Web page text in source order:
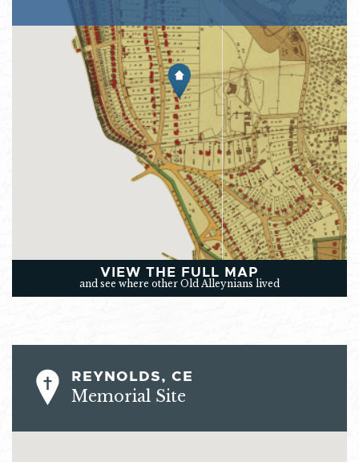
VIEW THE FULL MAP
and see where other Old Alleynians lived
REYNOLDS, CE
Memorial Site